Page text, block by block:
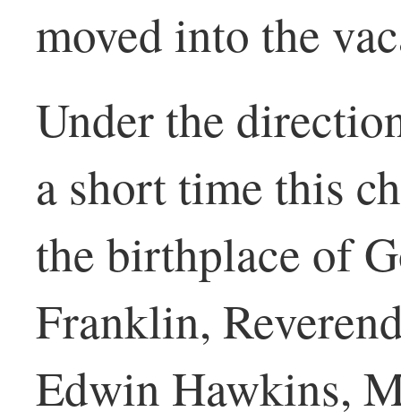
moved into the
Under the
a short time this
the birthplace of
Franklin,
Edwin Hawkins,